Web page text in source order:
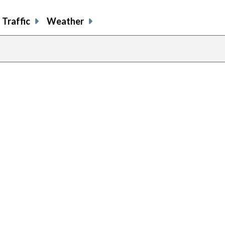
Traffic Weather